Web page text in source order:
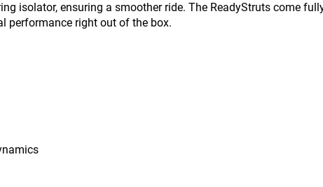
isolator, ensuring a smoother ride. The ReadyStruts come
performance right out of the box.